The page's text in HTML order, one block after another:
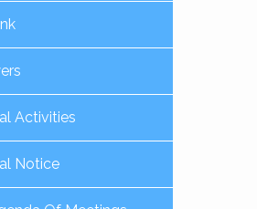
Activities
Notice